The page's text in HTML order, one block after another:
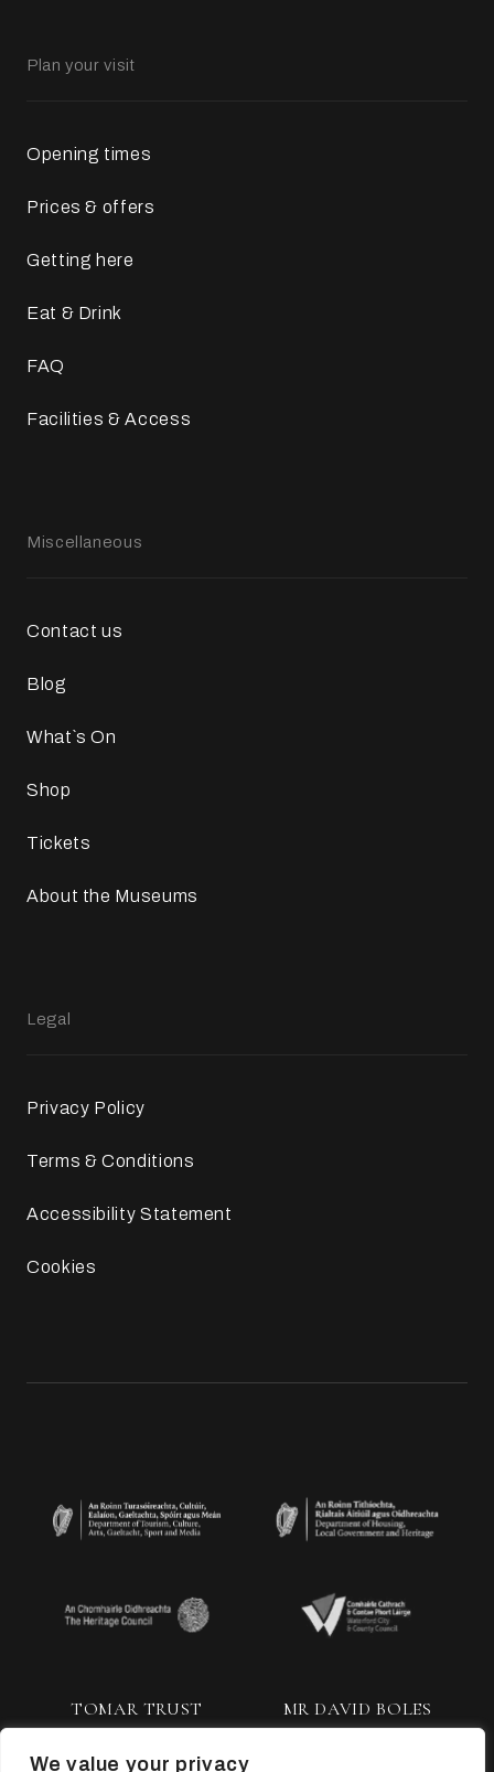
We value your privacy
Plan your visit
Opening times
Prices & offers
Getting here
Eat & Drink
FAQ
Facilities & Access
Miscellaneous
Contact us
Blog
What`s On
Shop
Tickets
About the Museums
Legal
Privacy Policy
Terms & Conditions
Accessibility Statement
Cookies
TOMAR TRUST MR DAVID BOLES